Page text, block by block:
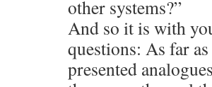
other systems?”
And so it is with
questions: As far
presented